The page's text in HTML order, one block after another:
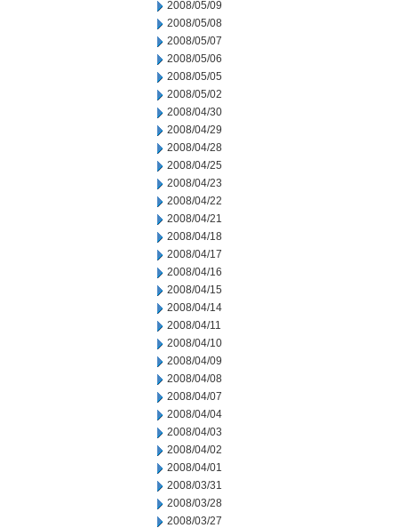
2008/05/09
2008/05/08
2008/05/07
2008/05/06
2008/05/05
2008/05/02
2008/04/30
2008/04/29
2008/04/28
2008/04/25
2008/04/23
2008/04/22
2008/04/21
2008/04/18
2008/04/17
2008/04/16
2008/04/15
2008/04/14
2008/04/11
2008/04/10
2008/04/09
2008/04/08
2008/04/07
2008/04/04
2008/04/03
2008/04/02
2008/04/01
2008/03/31
2008/03/28
2008/03/27